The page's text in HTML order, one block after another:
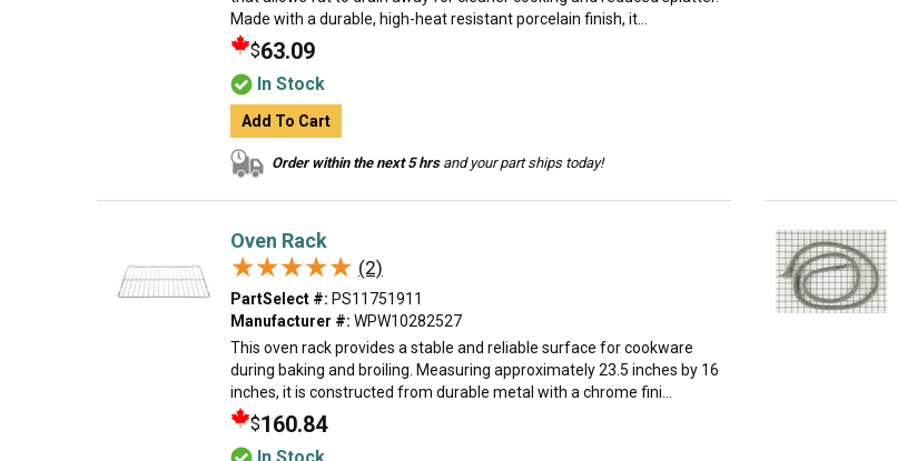
Made with a durable, high-heat resistant porcelain finish, it...
$63.09
In Stock
Add To Cart
Order within the next 5 hrsand your part ships today!
Oven Rack
★★★★★
★★★★★ (2)
PartSelect #: PS11751911
Manufacturer #: WPW10282527
This oven rack provides a stable and reliable surface for cookware
during baking and broiling. Measuring approximately 23.5 inches by 16
inches, it is constructed from durable metal with a chrome fini...
$160.84